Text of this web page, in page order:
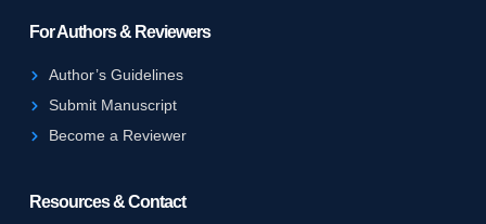
For Authors & Reviewers
Author’s Guidelines
Submit Manuscript
Become a Reviewer
Resources & Contact